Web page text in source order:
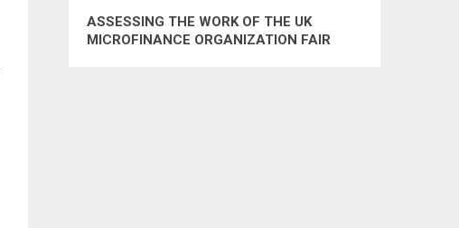
ASSESSING THE WORK OF THE UK
MICROFINANCE ORGANIZATION FAIR